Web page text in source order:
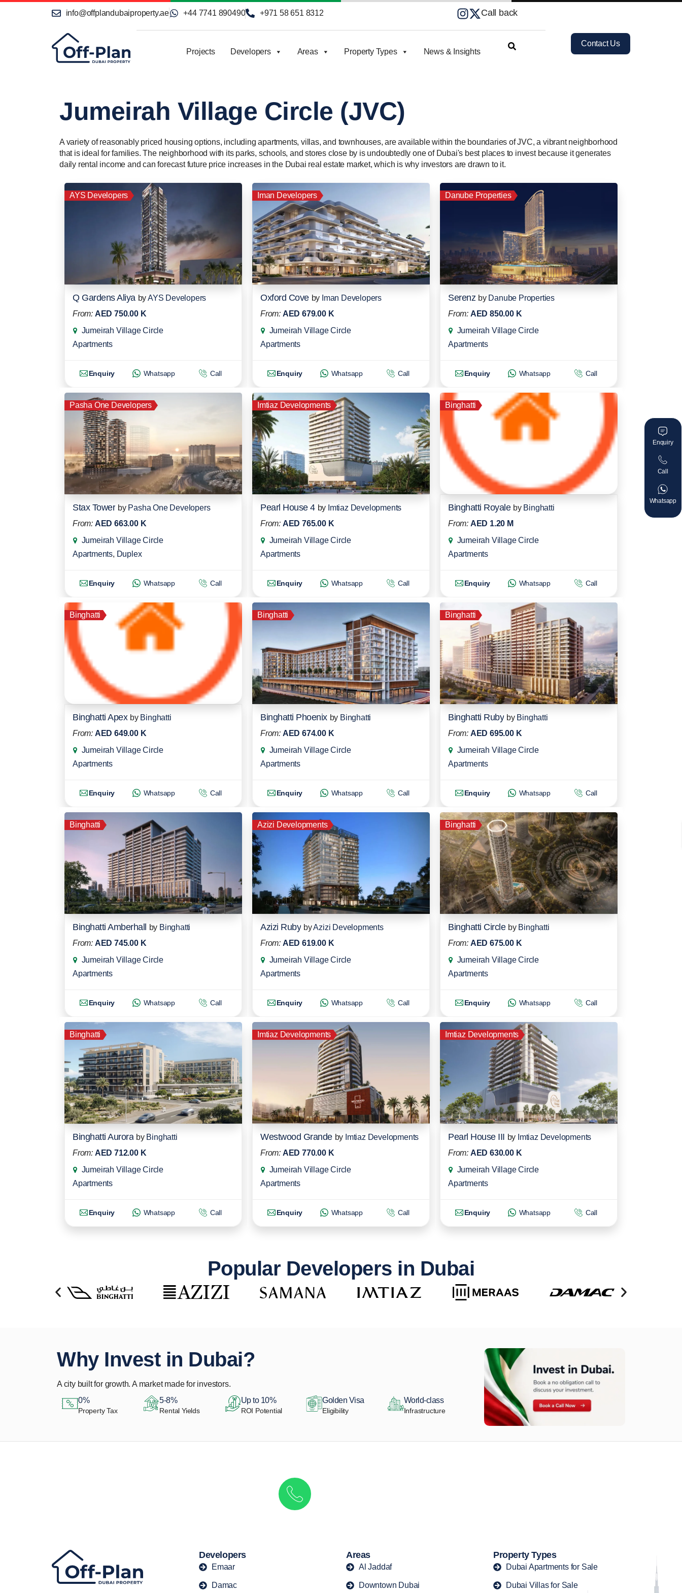
info@offplandubaiproperty.ae +44 7741 890490 +971 58 651 8312 Call back
Projects Developers Areas Property Types News & Insights
Contact Us
Jumeirah Village Circle (JVC)
A variety of reasonably priced housing options, including apartments, villas, and townhouses, are available within the boundaries of JVC, a vibrant neighborhood
that is ideal for families. The neighborhood with its parks, schools, and stores close by is undoubtedly one of Dubai's best places to invest because it generates
daily rental income and can forecast future price increases in the Dubai real estate market, which is why investors are drawn to it.
AYS Developers
Q Gardens Aliya byAYS Developers
From: AED 750.00 K
Jumeirah Village Circle
Apartments
Enquiry Whatsapp Call
Iman Developers
Oxford Cove by Iman Developers
From: AED 679.00 K
Jumeirah Village Circle
Apartments
Enquiry Whatsapp Call
Danube Properties
Serenz by Danube Properties
From: AED 850.00 K
Jumeirah Village Circle
Apartments
Enquiry Whatsapp Call
Pasha One Developers
Stax Tower by Pasha One Developers
From: AED 663.00 K
Jumeirah Village Circle
Apartments, Duplex
Enquiry Whatsapp Call
Imtiaz Developments
Pearl House 4 by Imtiaz Developments
From: AED 765.00 K
Jumeirah Village Circle
Apartments
Enquiry Whatsapp Call
Binghatti
Binghatti Royale by Binghatti
From: AED 1.20 M
Jumeirah Village Circle
Apartments
Enquiry Whatsapp Call
Binghatti
Binghatti Apex by Binghatti
From: AED 649.00 K
Jumeirah Village Circle
Apartments
Enquiry Whatsapp Call
Binghatti
Binghatti Phoenix by Binghatti
From: AED 674.00 K
Jumeirah Village Circle
Apartments
Enquiry Whatsapp Call
Binghatti
Binghatti Ruby by Binghatti
From: AED 695.00 K
Jumeirah Village Circle
Apartments
Enquiry Whatsapp Call
Binghatti
Binghatti Amberhall by Binghatti
From: AED 745.00 K
Jumeirah Village Circle
Apartments
Enquiry Whatsapp Call
Azizi Developments
Azizi Ruby byAzizi Developments
From: AED 619.00 K
Jumeirah Village Circle
Apartments
Enquiry Whatsapp Call
Binghatti
Binghatti Circle by Binghatti
From: AED 675.00 K
Jumeirah Village Circle
Apartments
Enquiry Whatsapp Call
Binghatti
Binghatti Aurora by Binghatti
From: AED 712.00 K
Jumeirah Village Circle
Apartments
Enquiry Whatsapp Call
Imtiaz Developments
Westwood Grande by Imtiaz Developments
From: AED 770.00 K
Jumeirah Village Circle
Apartments
Enquiry Whatsapp Call
Imtiaz Developments
Pearl House III by Imtiaz Developments
From: AED 630.00 K
Jumeirah Village Circle
Apartments
Enquiry Whatsapp Call
Popular Developers in Dubai
Why Invest in Dubai?
A city built for growth. A market made for investors.
0%
Property Tax
5-8%
Rental Yields
Up to 10%
ROI Potential
Golden Visa
Eligibility
World-class
Infrastructure
Enquiry
Call
Whatsapp
Developers
Emaar
Damac
Areas
Al Jaddaf
Downtown Dubai
Property Types
Dubai Apartments for Sale
Dubai Villas for Sale